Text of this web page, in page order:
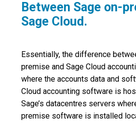
Between Sage on-
Sage Cloud.
Essentially, the difference
premise and Sage Cloud
where the accounts data and
Cloud accounting software is
Sage’s datacentres servers
premise software is installed